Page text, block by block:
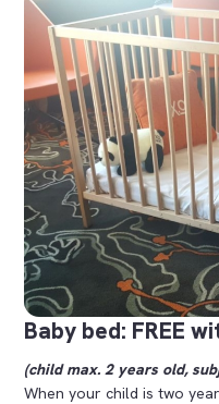
Baby bed: FREE
(child max. 2 years old,
When your child is two